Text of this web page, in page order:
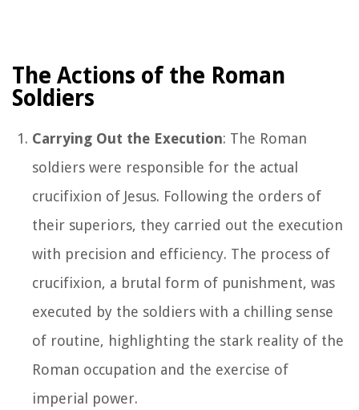
The Actions of the Roman
Soldiers
Carrying Out the Execution: The Roman
soldiers were responsible for the actual
crucifixion of Jesus. Following the orders of
their superiors, they carried out the execution
with precision and efficiency. The process of
crucifixion, a brutal form of punishment, was
executed by the soldiers with a chilling sense
of routine, highlighting the stark reality of the
Roman occupation and the exercise of
imperial power.